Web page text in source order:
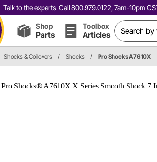
Talk to the experts. Call 800.979.0122, 7am-10pm
Shop
Parts
Toolbox
Articles
Shocks & Coilovers / Shocks / Pro Shocks A7610X